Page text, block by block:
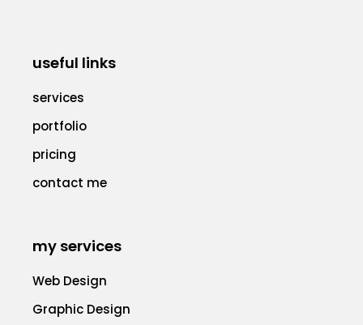
useful links
services
portfolio
pricing
contact me
my services
Web Design
Graphic Design